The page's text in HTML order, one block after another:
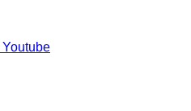
Youtube